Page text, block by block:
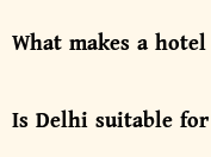
What makes a
Is Delhi suitable